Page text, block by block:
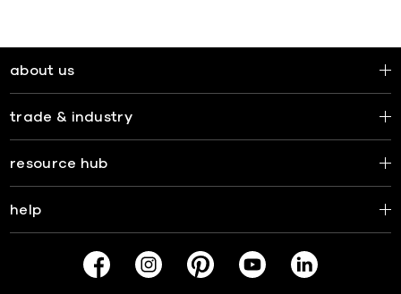
about us
trade & industry
resource hub
help